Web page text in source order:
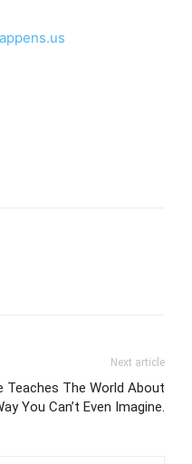
Next article
Teaches The World About
You Can’t Even Imagine.